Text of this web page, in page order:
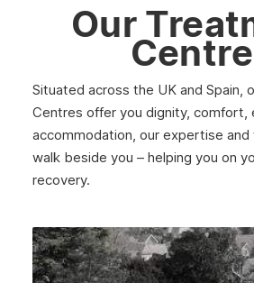
Argyll
Strathclyde
West Lothian
Lanark
Dunbar
Our
Situated across the UK and Spain,
Centres offer you dignity, comfort,
accommodation, our expertise
walk beside you – helping you on
recovery.